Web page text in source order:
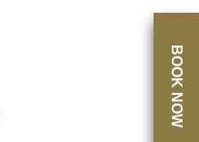
BOOK NOW